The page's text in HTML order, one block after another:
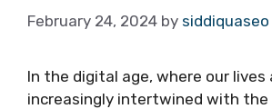
February 24, 2024 by siddiquaseo
In the digital age, where our lives
increasingly intertwined with the